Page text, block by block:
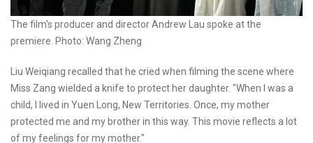
The film's producer and director Andrew Lau spoke at the
premiere. Photo: Wang Zheng
Liu Weiqiang recalled that he cried when filming the scene where
Miss Zang wielded a knife to protect her daughter. "When I was a
child, I lived in Yuen Long, New Territories. Once, my mother
protected me and my brother in this way. This movie reflects a lot
of my feelings for my mother."